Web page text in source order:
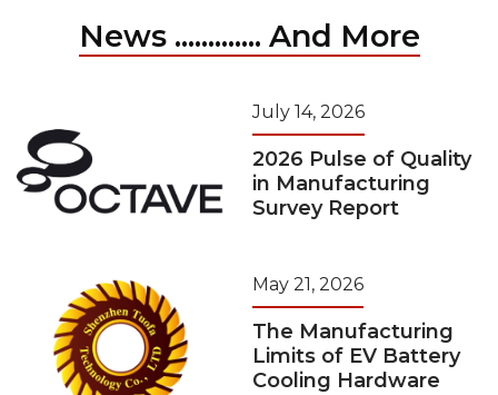
News ............. And More
July 14, 2026
2026 Pulse of Quality
in Manufacturing
Survey Report
May 21, 2026
The Manufacturing
Limits of EV Battery
Cooling Hardware